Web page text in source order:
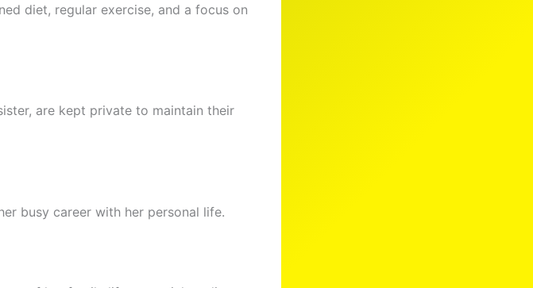
diet, regular exercise, and a focus on
are kept private to maintain their
busy career with her personal life.